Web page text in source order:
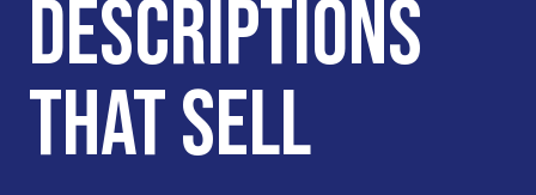
DESCRIPTIONS
THAT SELL